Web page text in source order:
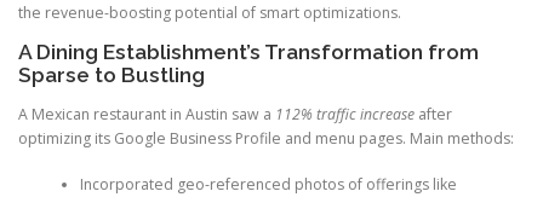
the revenue-boosting potential of smart optimizations.
A Dining Establishment’s Transformation from
Sparse to Bustling
A Mexican restaurant in Austin saw a 112% traffic increase after
optimizing its Google Business Profile and menu pages. Main methods:
Incorporated geo-referenced photos of offerings like